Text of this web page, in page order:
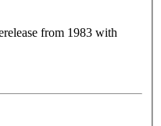
from 1983 with